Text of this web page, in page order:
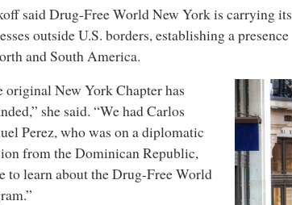
said Drug-Free World New York is carrying its
outside U.S. borders, establishing a presence
and South America.
original New York Chapter has
she said. “We had Carlos
Perez, who was on a diplomatic
from the Dominican Republic,
to learn about the Drug-Free World